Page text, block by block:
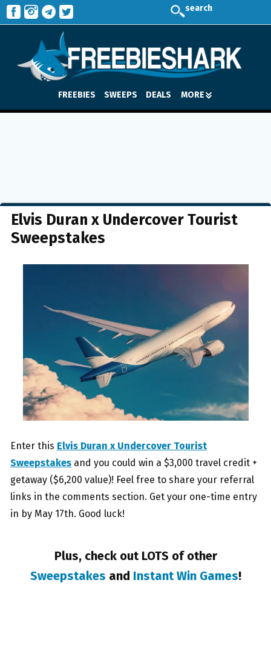
search
FREEBIES SWEEPS DEALS MORE
Elvis Duran x Undercover Tourist
Sweepstakes
Enter this Elvis Duran x Undercover Tourist
Sweepstakes and you could win a $3,000 travel credit +
getaway ($6,200 value)! Feel free to share your referral
links in the comments section. Get your one-time entry
in by May 17th. Good luck!
Plus, check out LOTS of other
Sweepstakes and Instant Win Games!